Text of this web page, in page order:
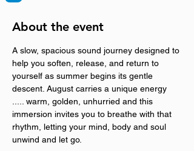
About the event
A slow, spacious sound journey designed to
help you soften, release, and return to
yourself as summer begins its gentle
descent. August carries a unique energy
..... warm, golden, unhurried and this
immersion invites you to breathe with that
rhythm, letting your mind, body and soul
unwind and let go.